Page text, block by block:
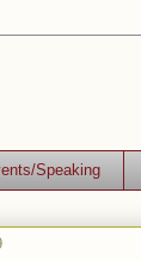
Speaking